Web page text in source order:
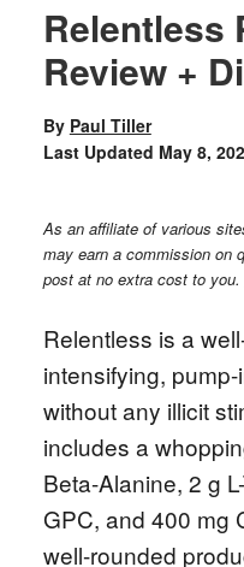
Relentless
Review +
By Paul Tiller
Last Updated May 8,
As an affiliate of various
may earn a commission on
post at no extra cost to you.
Relentless is a
intensifying,
without any illicit
includes a
Beta-Alanine, 2 g
GPC, and 400 mg
well-rounded